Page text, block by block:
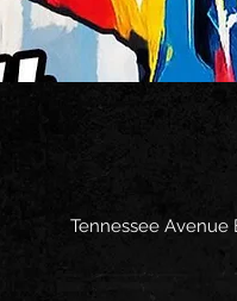
Tennessee Avenue